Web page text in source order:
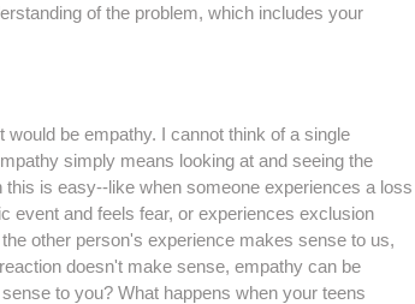
of the problem, which includes your
be empathy. I cannot think of a single
simply means looking at and seeing the
is easy--like when someone experiences a loss
event and feels fear, or experiences exclusion
other person's experience makes sense to us,
doesn't make sense, empathy can be
to you? What happens when your teens